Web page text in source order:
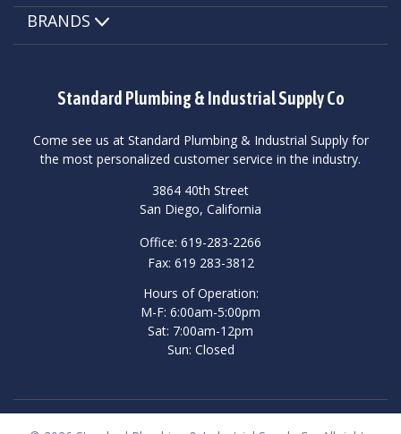
Standard Plumbing & Industrial Supply Co
Come see us at Standard Plumbing & Industrial Supply for
the most personalized customer service in the industry.
3864 40th Street
San Diego, California
Office: 619-283-2266
Fax: 619 283-3812
Hours of Operation:
M-F: 6:00am-5:00pm
Sat: 7:00am-12pm
Sun: Closed
BRANDS